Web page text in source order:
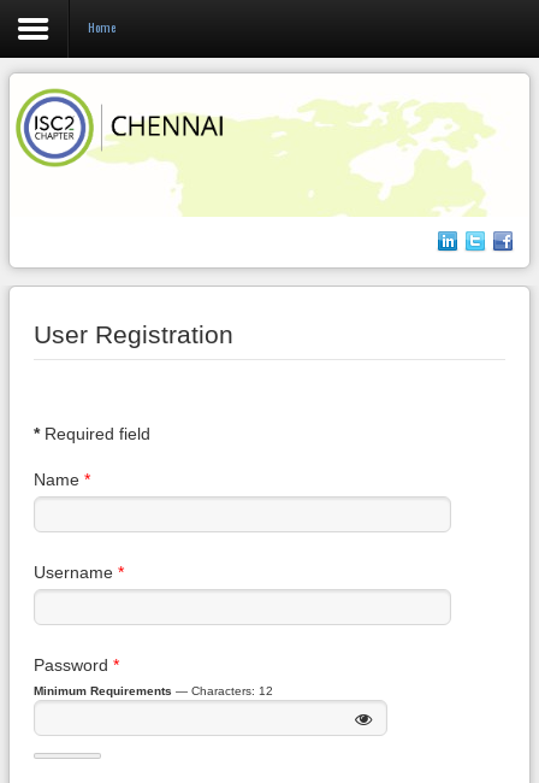
Login
Events
Home
User Registration
*Required field
Name *
Username *
Password *
Minimum Requirements — Characters: 12